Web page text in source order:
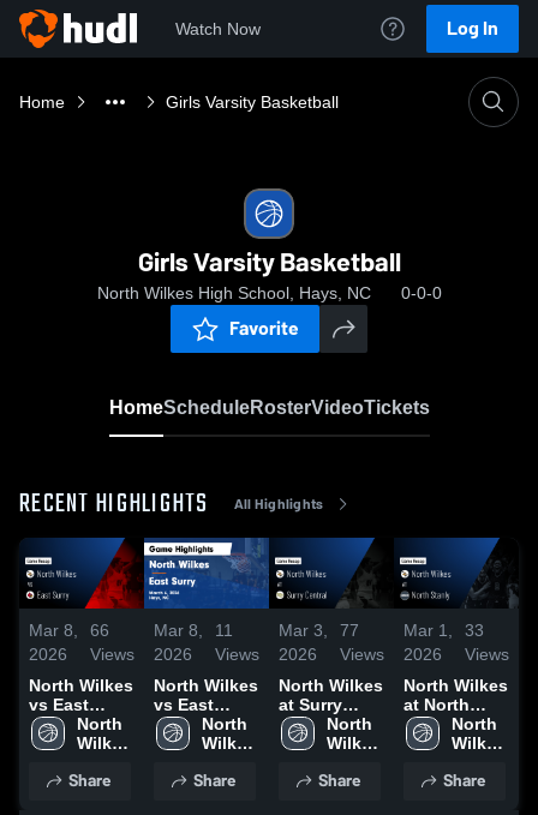
Watch Now Log In
Home Girls Varsity Basketball
Girls Varsity Basketball
North Wilkes High School, Hays, NC 0-0-0
Favorite
HomeScheduleRosterVideoTickets
RECENT HIGHLIGHTS All Highlights
Mar 8,
2026
66
Views
North Wilkes
vs East
Surry • Game
Recap • Mar
North
Wilkes
School
Share
Mar 8,
2026
11
Views
North Wilkes
vs East
Surry • Game
Recap • Mar
North
Wilkes
School
Share
Mar 3,
2026
77
Views
North Wilkes
at Surry
Central •
Game Recap
North
Wilkes
School
Share
Mar 1,
2026
33
Views
North Wilkes
at North
Stanly •
Game Recap
2026
North
Wilkes
School
Share